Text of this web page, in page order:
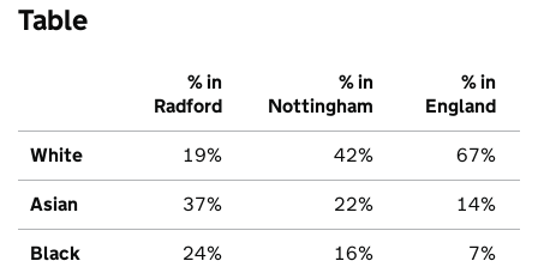
Table
% in
Radford
% in
Nottingham
% in
England
White 19% 42% 67%
Asian 37% 22% 14%
Black 24% 16% 7%